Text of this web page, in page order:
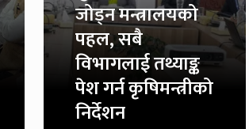
जोड्न मन्त्रालयको
पहल, सबै
विभागलाई तथ्याङ्क
पेश गर्न कृषिमन्त्रीको
निर्देशन